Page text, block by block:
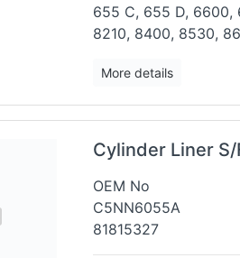
655 C, 655 D, 6600,
8210, 8400, 8530,
More details
Cylinder Liner
OEM No
C5NN6055A
81815327